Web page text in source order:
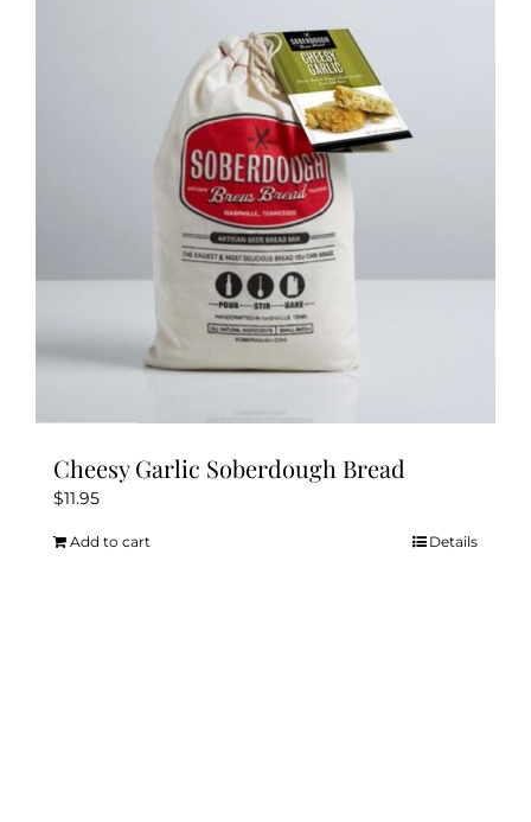
Cheesy Garlic Soberdough Bread
$11.95
Add to cart Details